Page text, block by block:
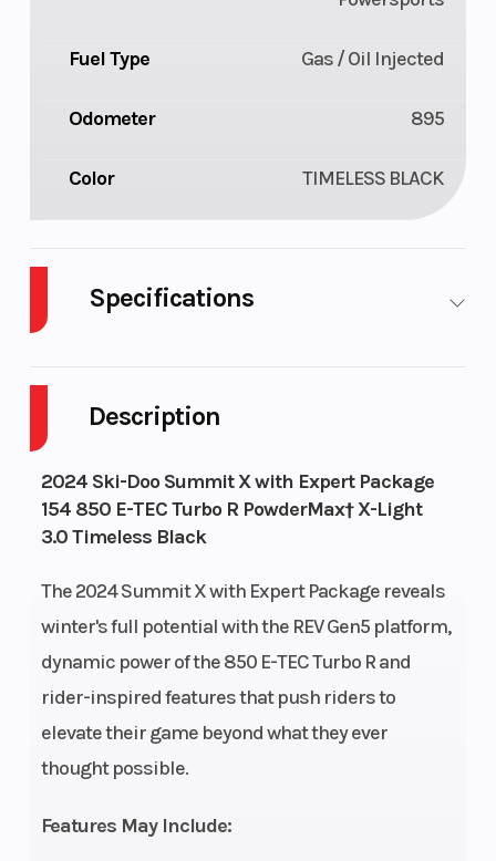
Description
2024 Ski-Doo Summit X with Expert Package
154 850 E-TEC Turbo R PowderMax† X-Light
3.0 Timeless Black
The 2024 Summit X with Expert Package reveals
winter's full potential with the REV Gen5 platform,
dynamic power of the 850 E-TEC Turbo R and
rider-inspired features that push riders to
elevate their game beyond what they ever
thought possible.
Features May Include:
Fuel Type Gas / Oil Injected
Odometer 895
Color TIMELESS BLACK
Specifications
Capacity
Height 4.28
Horsepower